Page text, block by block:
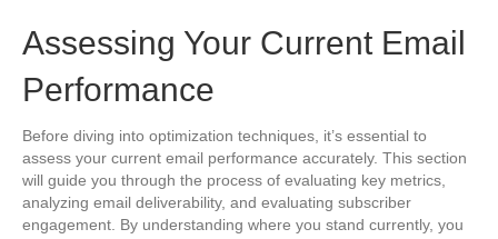
Assessing Your Current Email
Performance
Before diving into optimization techniques, it’s essential to
assess your current email performance accurately. This section
will guide you through the process of evaluating key metrics,
analyzing email deliverability, and evaluating subscriber
engagement. By understanding where you stand currently, you